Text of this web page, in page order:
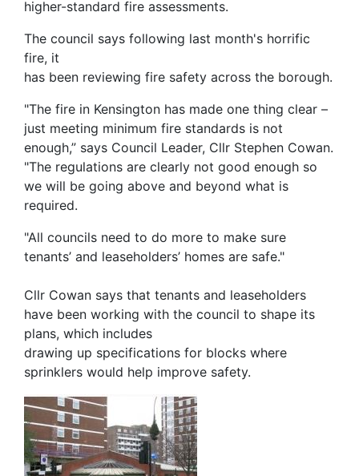
higher-standard fire assessments.
The council says following last month's horrific
fire, it
has been reviewing fire safety across the borough.
"The fire in Kensington has made one thing clear –
just meeting minimum fire standards is not
enough,” says Council Leader, Cllr Stephen Cowan.
"The regulations are clearly not good enough so
we will be going above and beyond what is
required.
"All councils need to do more to make sure
tenants’ and leaseholders’ homes are safe."
Cllr Cowan says that tenants and leaseholders
have been working with the council to shape its
plans, which includes
drawing up specifications for blocks where
sprinklers would help improve safety.